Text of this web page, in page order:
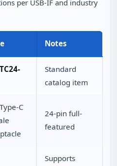
per USB-IF and industry
Notes
Standard
catalog item
C
24-pin full-
featured
Supports